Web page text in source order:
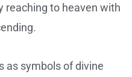
reaching to heaven with
as symbols of divine